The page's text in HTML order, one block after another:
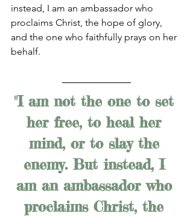
instead, I am an ambassador who
proclaims Christ, the hope of glory,
and the one who faithfully prays on her
behalf.
"I am not the one to set
her free, to heal her
mind, or to slay the
enemy. But instead, I
am an ambassador who
proclaims Christ, the